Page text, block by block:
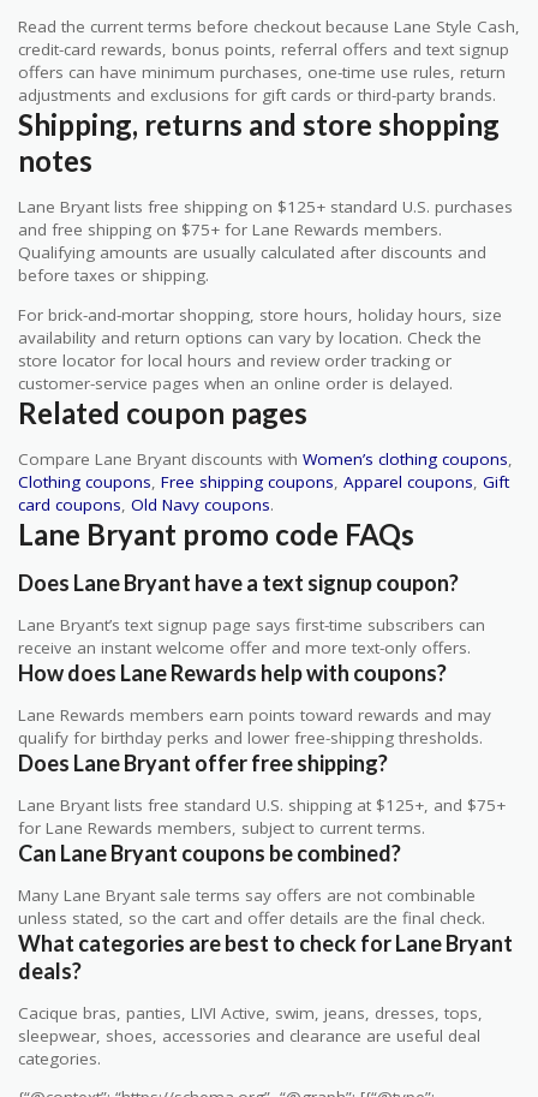
Read the current terms before checkout because Lane Style Cash,
credit-card rewards, bonus points, referral offers and text signup
offers can have minimum purchases, one-time use rules, return
adjustments and exclusions for gift cards or third-party brands.
Shipping, returns and store shopping
notes
Lane Bryant lists free shipping on $125+ standard U.S. purchases
and free shipping on $75+ for Lane Rewards members.
Qualifying amounts are usually calculated after discounts and
before taxes or shipping.
For brick-and-mortar shopping, store hours, holiday hours, size
availability and return options can vary by location. Check the
store locator for local hours and review order tracking or
customer-service pages when an online order is delayed.
Related coupon pages
Compare Lane Bryant discounts with Women’s clothing coupons
Clothing coupons Free shipping coupons Apparel coupons Gift
card coupons Old Navy coupons.
Lane Bryant promo code FAQs
Does Lane Bryant have a text signup coupon?
Lane Bryant’s text signup page says first-time subscribers can
receive an instant welcome offer and more text-only offers.
How does Lane Rewards help with coupons?
Lane Rewards members earn points toward rewards and may
qualify for birthday perks and lower free-shipping thresholds.
Does Lane Bryant offer free shipping?
Lane Bryant lists free standard U.S. shipping at $125+, and $75+
for Lane Rewards members, subject to current terms.
Can Lane Bryant coupons be combined?
Many Lane Bryant sale terms say offers are not combinable
unless stated, so the cart and offer details are the final check.
What categories are best to check for Lane Bryant
deals?
Cacique bras, panties, LIVI Active, swim, jeans, dresses, tops,
sleepwear, shoes, accessories and clearance are useful deal
categories.